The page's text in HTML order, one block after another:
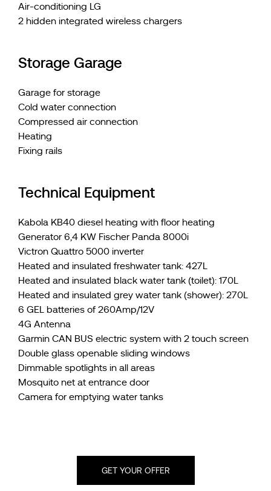
Air-conditioning LG
2 hidden integrated wireless chargers
Storage Garage
Garage for storage
Cold water connection
Compressed air connection
Heating
Fixing rails
Technical Equipment
Kabola KB40 diesel heating with floor heating
Generator 6,4 KW Fischer Panda 8000i
Victron Quattro 5000 inverter
Heated and insulated freshwater tank: 427L
Heated and insulated black water tank (toilet): 170L
Heated and insulated grey water tank (shower): 270L
6 GEL batteries of 260Amp/12V
4G Antenna
Garmin CAN BUS electric system with 2 touch screen
Double glass openable sliding windows
Dimmable spotlights in all areas
Mosquito net at entrance door
Camera for emptying water tanks
GET YOUR OFFER